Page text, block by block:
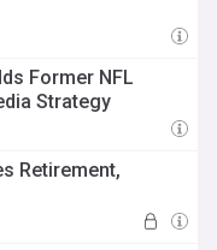
Former NFL
Strategy
Retirement,